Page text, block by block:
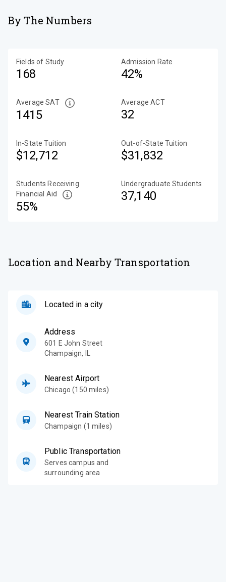
By The Numbers
Fields of Study
168
Admission Rate
42%
Average SAT
1415
Average ACT
32
In-State Tuition
$12,712
Out-of-State Tuition
$31,832
Students Receiving
Financial Aid
55%
Undergraduate Students
37,140
Location and Nearby Transportation
Located in a city
Address
601 E John Street
Champaign, IL
Nearest Airport
Chicago (150 miles)
Nearest Train Station
Champaign (1 miles)
Public Transportation
Serves campus and
surrounding area